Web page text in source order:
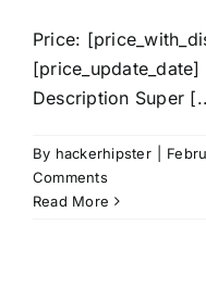
Price:
Description Super
By hackerhipster
Comments
Read More